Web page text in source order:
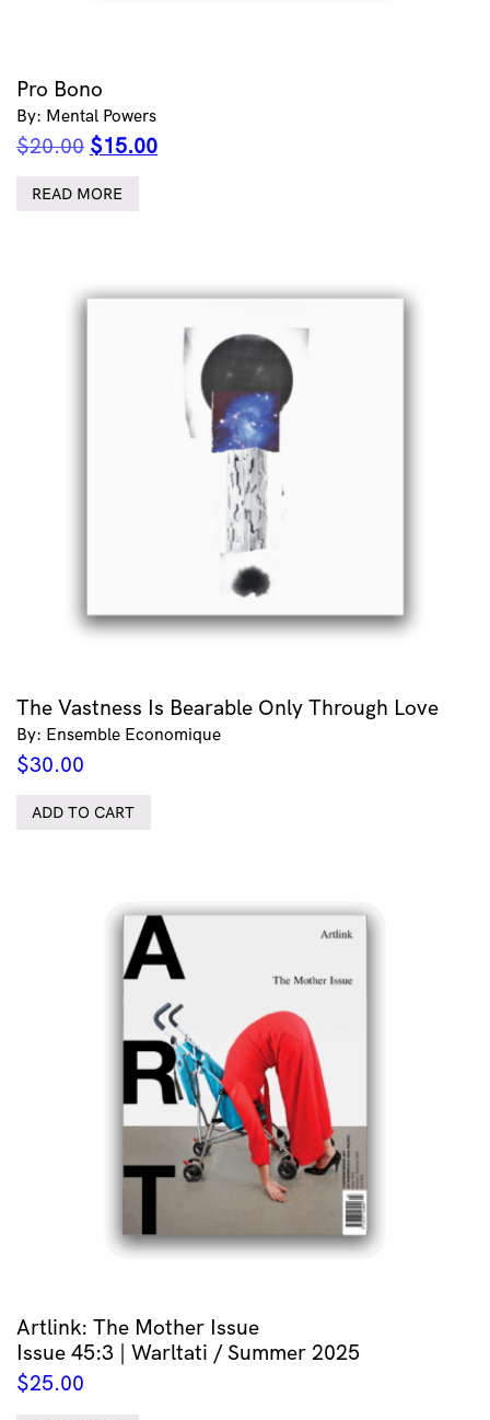
Pro Bono
By: Mental Powers
$20.00 Original
was:
$15.00Current
READ MORE
The Vastness Is Bearable Only Through Love
By: Ensemble Economique
$30.00
ADD TO CART
Artlink: The Mother Issue
Issue 45:3 | Warltati / Summer 2025
$25.00